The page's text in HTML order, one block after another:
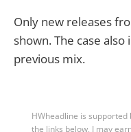
Only new releases
shown. The case
previous mix.
HWheadline is
the links below, I may